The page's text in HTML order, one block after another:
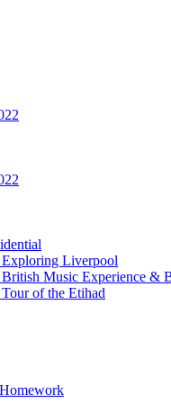
Liverpool
Music Experience &
of the Etihad